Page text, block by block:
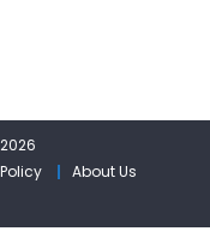
About Us